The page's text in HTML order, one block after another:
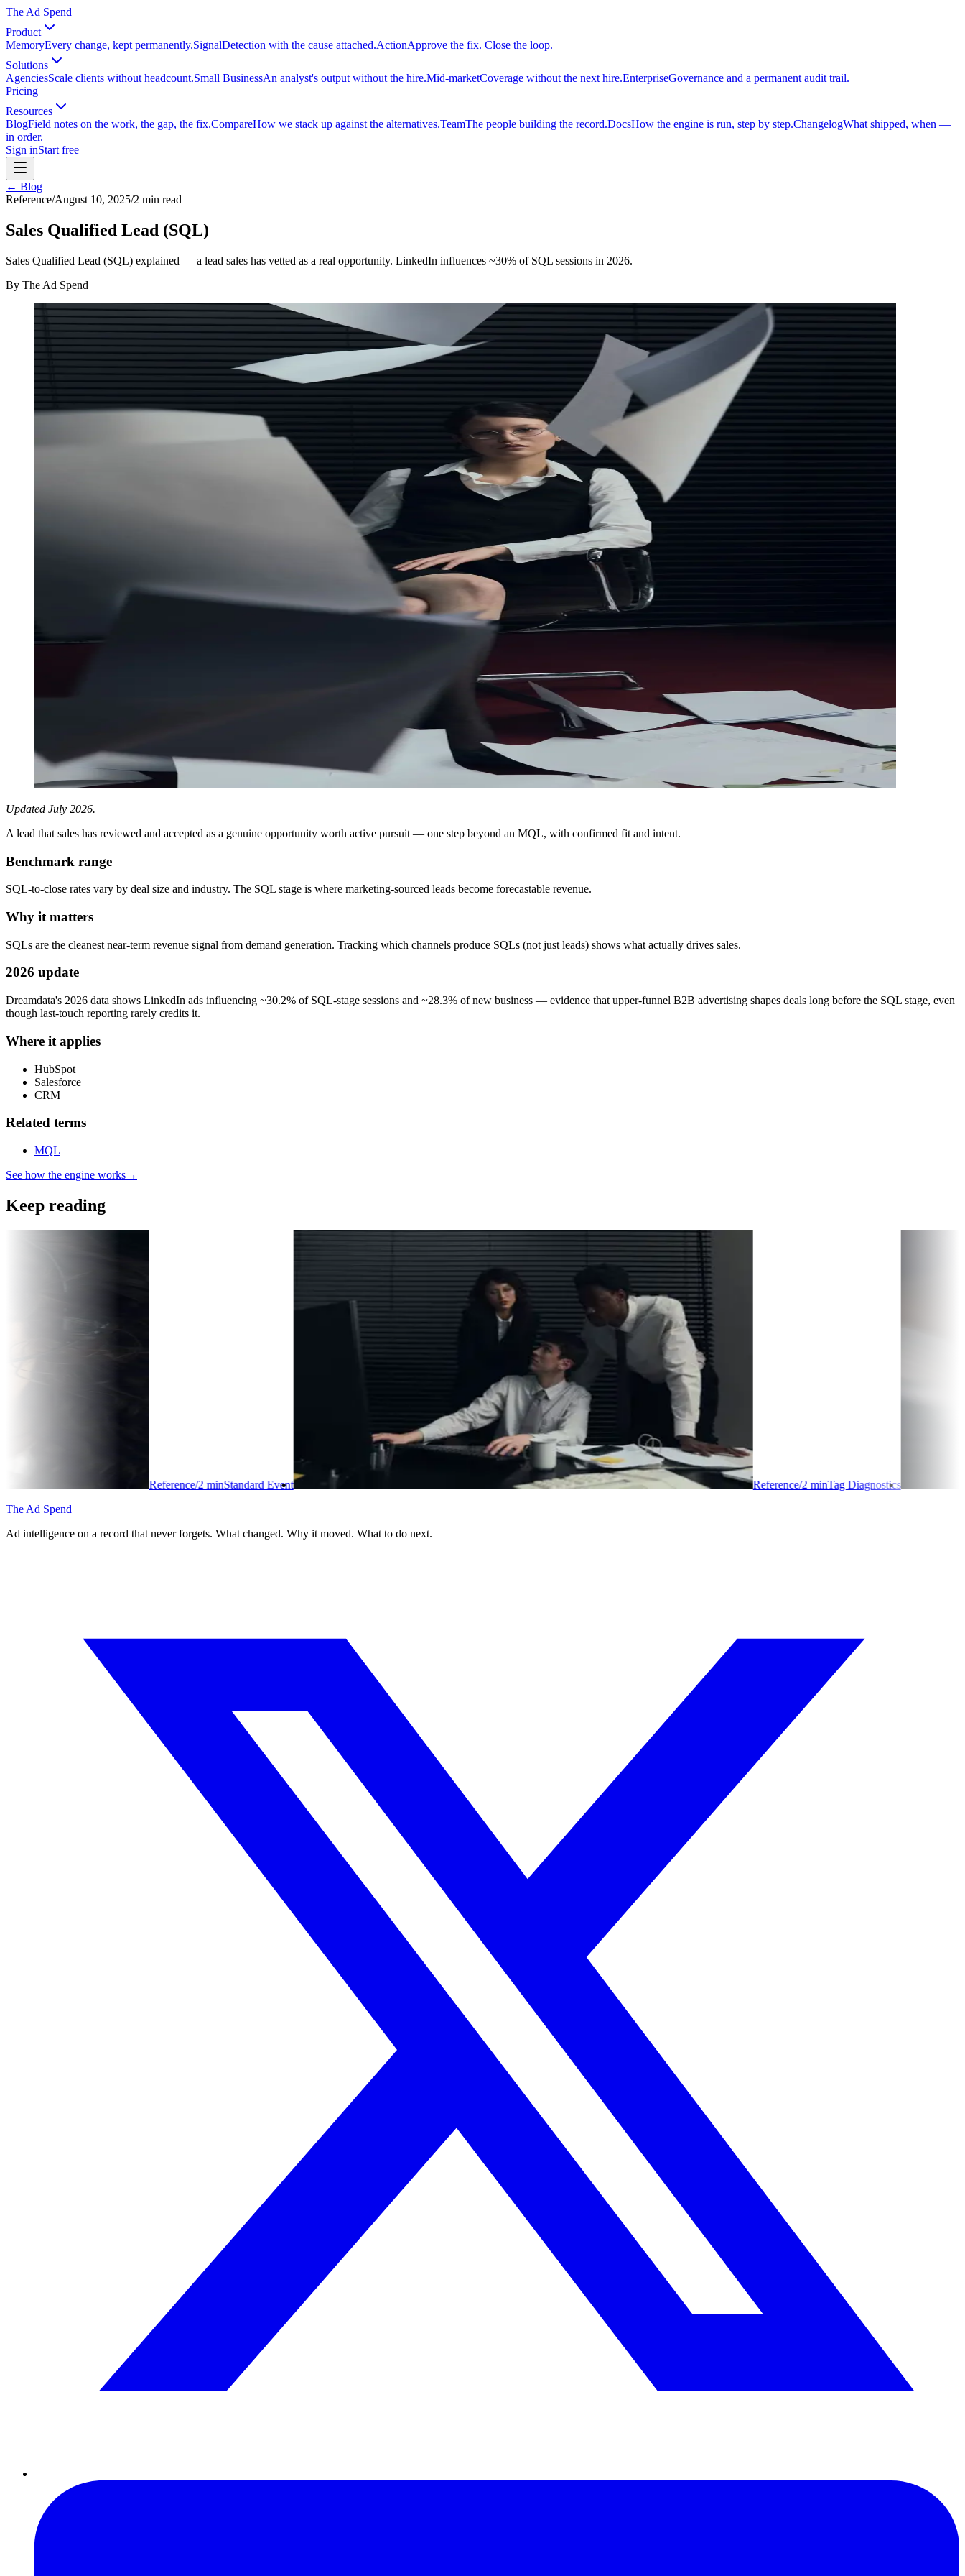
The Ad Spend
Product
MemoryEvery change, kept permanently.SignalDetection with the cause attached.ActionApprove the fix. Close the loop.
Solutions
AgenciesScale clients without headcount.Small BusinessAn analyst's output without the hire.Mid-marketCoverage without the next hire.EnterpriseGovernance and a permanent audit trail.
Pricing
Resources
BlogField notes on the work, the gap, the fix.CompareHow we stack up against the alternatives.TeamThe people building the record.DocsHow the engine is run, step by step.ChangelogWhat shipped, when —
in order.
Sign inStart free
← Blog
Reference/August 10, 2025/2 min read
Sales Qualified Lead (SQL)
Sales Qualified Lead (SQL) explained — a lead sales has vetted as a real opportunity. LinkedIn influences ~30% of SQL sessions in 2026.
By The Ad Spend
Updated July 2026.
A lead that sales has reviewed and accepted as a genuine opportunity worth active pursuit — one step beyond an MQL, with confirmed fit and intent.
Benchmark range
SQL-to-close rates vary by deal size and industry. The SQL stage is where marketing-sourced leads become forecastable revenue.
Why it matters
SQLs are the cleanest near-term revenue signal from demand generation. Tracking which channels produce SQLs (not just leads) shows what actually drives sales.
2026 update
Dreamdata's 2026 data shows LinkedIn ads influencing ~30.2% of SQL-stage sessions and ~28.3% of new business — evidence that upper-funnel B2B advertising shapes deals long before the SQL stage, even
though last-touch reporting rarely credits it.
Where it applies
HubSpot
Salesforce
CRM
Related terms
MQL
See how the engine works→
Keep reading
Standard Event Reference minTag Diagnostics
The Ad Spend
Ad intelligence on a record that never forgets. What changed. Why it moved. What to do next.